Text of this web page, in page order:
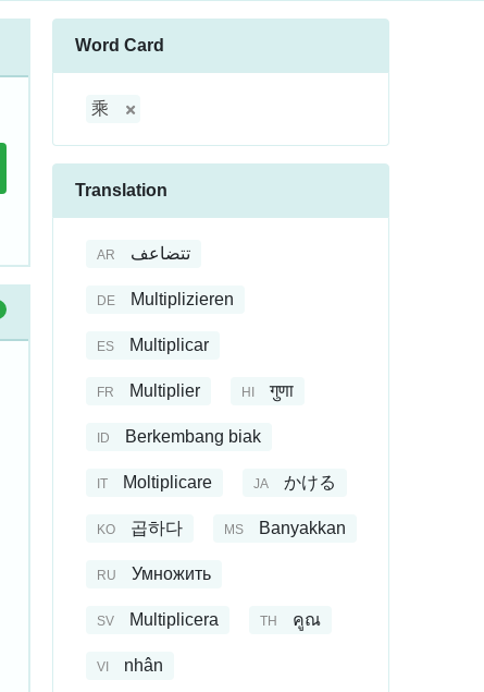
Word Card
乘
Translation
AR تتضاعف
DE Multiplizieren
ES Multiplicar
FR Multiplier HI गुणा
ID Berkembang biak
IT Moltiplicare JA かける
KO 곱하다 MS Banyakkan
RU Умножить
SV Multiplicera TH คูณ
VI nhân